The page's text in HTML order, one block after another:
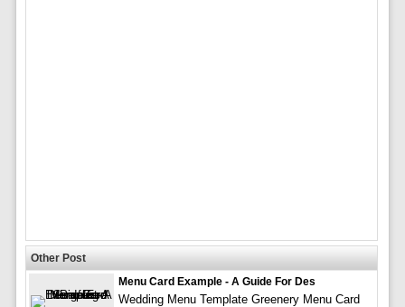
Other Post
Menu Card Example - A Guide For Des
Wedding Menu Template Greenery Menu Card